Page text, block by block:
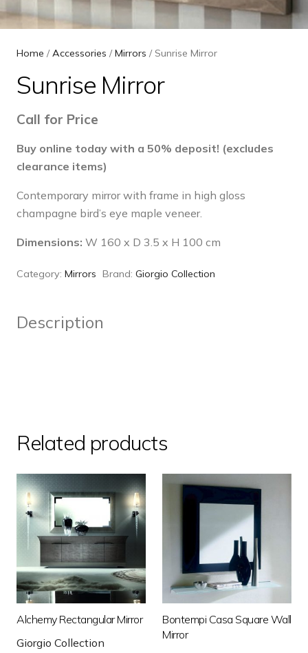
Home /Accessories /Mirrors / Sunrise Mirror
Sunrise Mirror
Call for Price
Buy online today with a 50% deposit! (excludes
clearance items)
Contemporary mirror with frame in high gloss
champagne bird’s eye maple veneer.
Dimensions: W 160 x D 3.5 x H 100 cm
Category: Mirrors Brand: Giorgio Collection
Description
Related products
Alchemy Rectangular Mirror
Giorgio Collection
Bontempi Casa Square Wall
Mirror